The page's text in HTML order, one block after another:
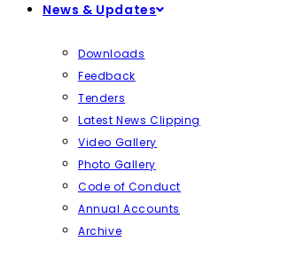
News & Updates
Downloads
Feedback
Tenders
Latest News Clipping
Video Gallery
Photo Gallery
Code of Conduct
Annual Accounts
Archive